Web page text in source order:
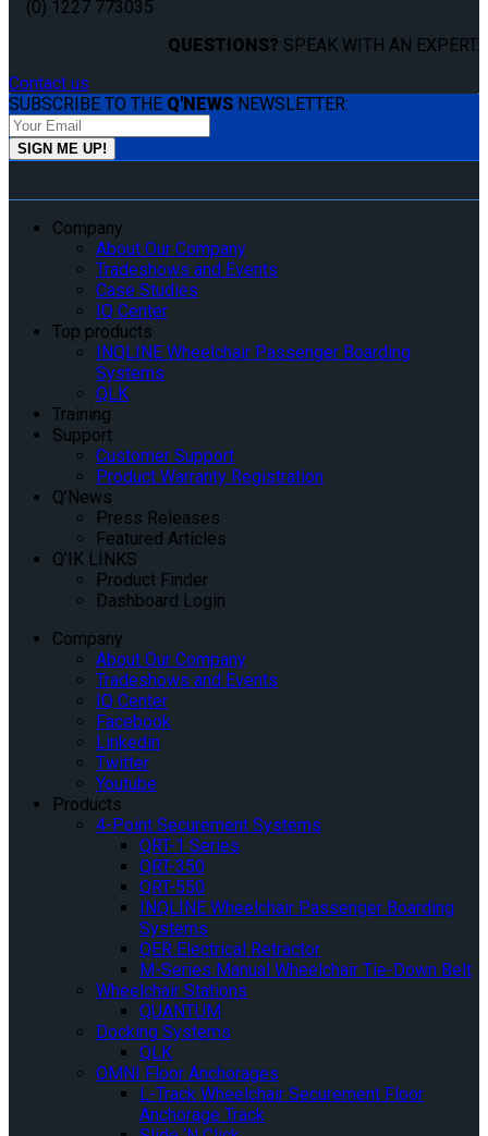
(0) 1227 773035
QUESTIONS? SPEAK WITH AN EXPERT.
Contact us
SUBSCRIBE TO THE Q'NEWS NEWSLETTER:
Company
About Our Company
Tradeshows and Events
Case Studies
IQ Center
Top products
INQLINE Wheelchair Passenger Boarding
Systems
QLK
Training
Support
Customer Support
Product Warranty Registration
Q’News
Press Releases
Featured Articles
Q’IK LINKS
Product Finder
Dashboard Login
Company
About Our Company
Tradeshows and Events
IQ Center
Facebook
Linkedin
Twitter
Youtube
Products
4-Point Securement Systems
QRT-1 Series
QRT-350
QRT-550
INQLINE Wheelchair Passenger Boarding
Systems
QER Electrical Retractor
M-Series Manual Wheelchair Tie-Down Belt
Wheelchair Stations
QUANTUM
Docking Systems
QLK
OMNI Floor Anchorages
L-Track Wheelchair Securement Floor
Anchorage Track